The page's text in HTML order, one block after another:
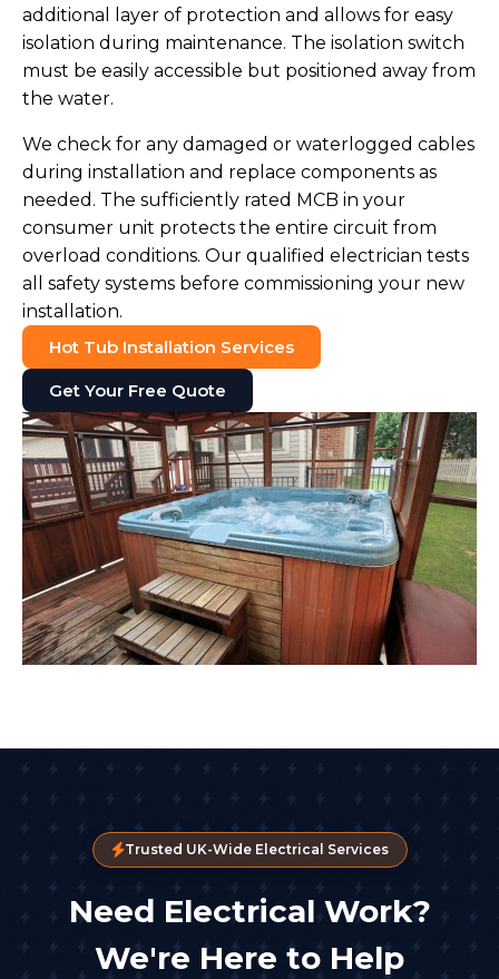
additional layer of protection and allows for easy
isolation during maintenance. The isolation switch
must be easily accessible but positioned away from
the water.
We check for any damaged or waterlogged cables
during installation and replace components as
needed. The sufficiently rated MCB in your
consumer unit protects the entire circuit from
overload conditions. Our qualified electrician tests
all safety systems before commissioning your new
installation.
Hot Tub Installation Services
Get Your Free Quote
Trusted UK-Wide Electrical Services
Need Electrical Work?
We're Here to Help